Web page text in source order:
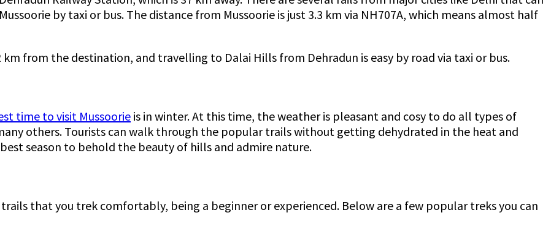
by taxi or bus. The distance from Mussoorie is just 3.3 km via NH707A, which means almost half
from the destination, and travelling to Dalai Hills from Dehradun is easy by road via taxi or bus.
time to visit Mussoorieis in winter. At this time, the weather is pleasant and cosy to do all types of
others. Tourists can walk through the popular trails without getting dehydrated in the heat and
season to behold the beauty of hills and admire nature.
that you trek comfortably, being a beginner or experienced. Below are a few popular treks you can